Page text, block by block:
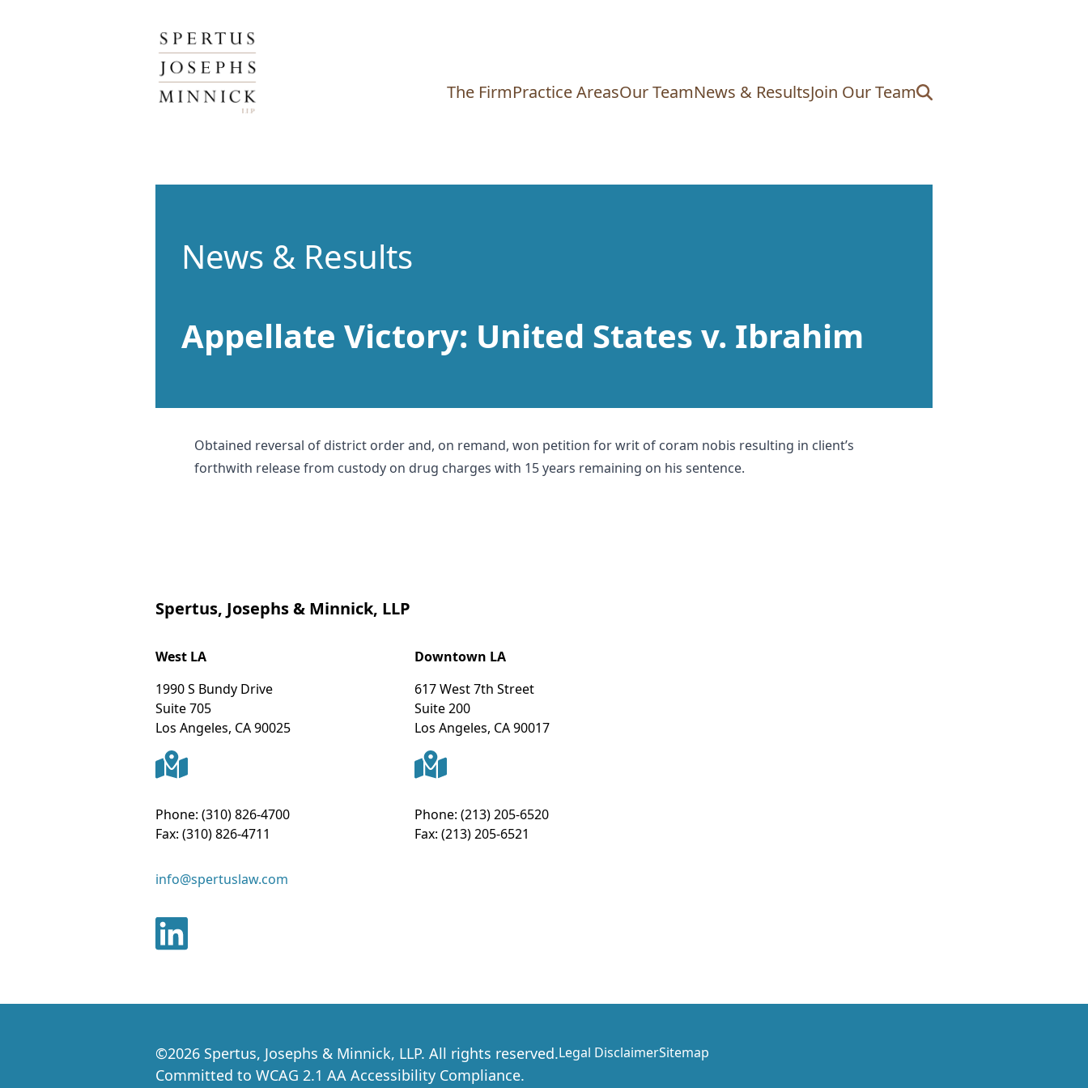
Spertus, Josephs & Minnick, LLP
The FirmPractice AreasOur TeamNews & ResultsJoin Our Team
News & Results
Appellate Victory: United States v. Ibrahim
Obtained reversal of district order and, on remand, won petition for writ of coram nobis resulting in client’s
forthwith release from custody on drug charges with 15 years remaining on his sentence.
Spertus, Josephs & Minnick, LLP
West LA
1990 S Bundy Drive
Suite 705
Los Angeles, CA90025
Phone: (310) 826-4700
Fax: (310) 826-4711
Downtown LA
617 West 7th Street
Suite 200
Los Angeles, CA90017
Phone: (213) 205-6520
Fax: (213) 205-6521
info@spertuslaw.com
©2026 Spertus, Josephs & Minnick, LLP. All rights reserved.
Committed to WCAG 2.1 AA Accessibility Compliance.
Legal DisclaimerSitemap